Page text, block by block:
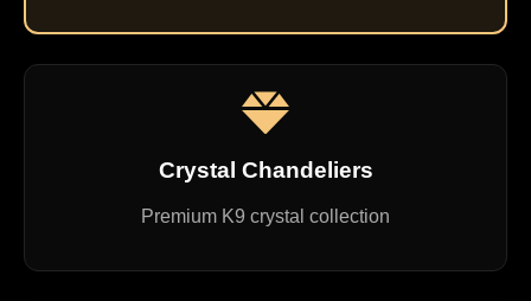
Crystal Chandeliers
Premium K9 crystal collection